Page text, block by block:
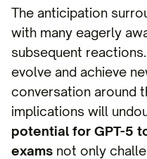
The anticipation
with many eagerly
subsequent
evolve and achieve
conversation around
implications will
potential for GPT-5
exams not only